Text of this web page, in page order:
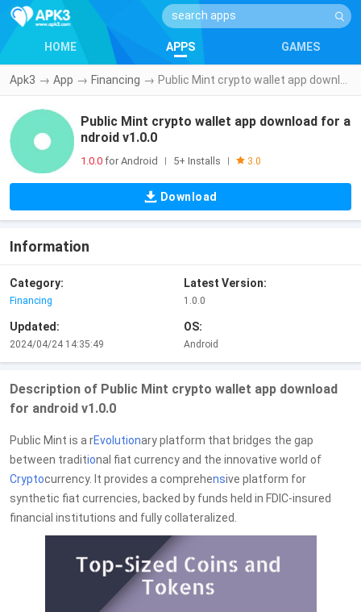
HOME APPS GAMES
Apk3 → App → Financing →
Public Mint crypto wallet app download for a
ndroid v1.0.0
1.0.0 for Android 5+ Installs 3.0
Download
Information
Category:
Financing
Latest Version:
1.0.0
Updated:
2024/04/24 14:35:49
OS:
Android
Description of Public Mint crypto wallet app download
for android v1.0.0
Public Mint is a rEvolutionary platform that bridges the gap
between traditional fiat currency and the innovative world of
Cryptocurrency. It provides a comprehensive platform for
synthetic fiat currencies, backed by funds held in FDIC-insured
financial institutions and fully collateralized.